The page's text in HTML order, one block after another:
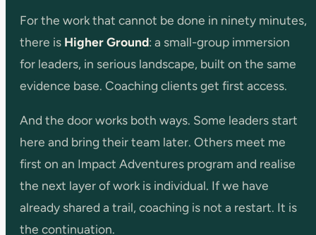
For the work that cannot be done in ninety minutes,
there is Higher Ground: a small-group immersion
for leaders, in serious landscape, built on the same
evidence base. Coaching clients get first access.
And the door works both ways. Some leaders start
here and bring their team later. Others meet me
first on an Impact Adventures program and realise
the next layer of work is individual. If we have
already shared a trail, coaching is not a restart. It is
the continuation.